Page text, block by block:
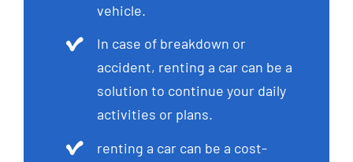
vehicle.
In case of breakdown or
accident, renting a car can be a
solution to continue your daily
activities or plans.
renting a car can be a cost-